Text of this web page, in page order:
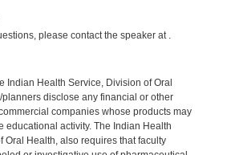
please contact the speaker at .
Indian Health Service, Division of Oral
planners disclose any financial or other
companies whose products may
educational activity. The Indian Health
Oral Health, also requires that faculty